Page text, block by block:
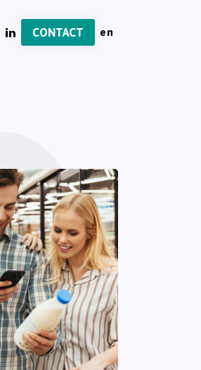
CONTACT